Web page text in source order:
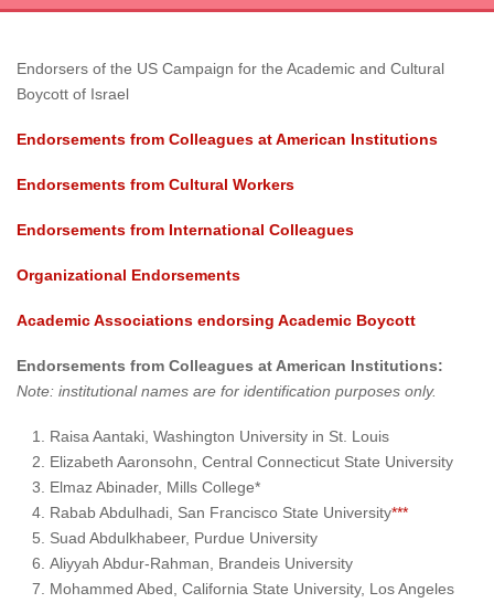
Endorsers of the US Campaign for the Academic and Cultural
Boycott of Israel
Endorsements from Colleagues at American Institutions
Endorsements from Cultural Workers
Endorsements from International Colleagues
Organizational Endorsements
Academic Associations endorsing Academic Boycott
Endorsements from Colleagues at American Institutions:
Note: institutional names are for identification purposes only.
Raisa Aantaki, Washington University in St. Louis
Elizabeth Aaronsohn, Central Connecticut State University
Elmaz Abinader, Mills College*
Rabab Abdulhadi, San Francisco State University***
Suad Abdulkhabeer, Purdue University
Aliyyah Abdur-Rahman, Brandeis University
Mohammed Abed, California State University, Los Angeles